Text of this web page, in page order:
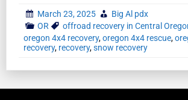
March 23, 2025
Big Al pdx
OR
offroad recovery in Central
oregon 4x4 recovery,oregon 4x4 rescue,
recovery, recovery,snow recovery